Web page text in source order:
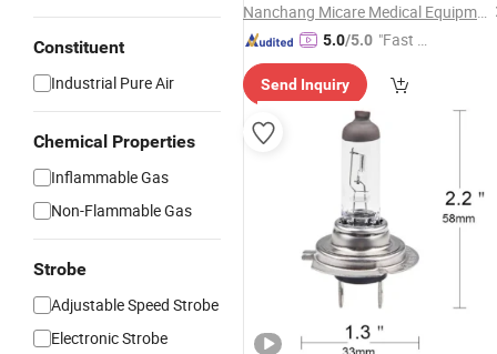
Constituent
Industrial Pure Air
Chemical Properties
Inflammable Gas
Non-Flammable Gas
Strobe
Adjustable Speed Strobe
Electronic Strobe
Nanchang Micare Medical Equipment Co., Ltd.
5.0/5.0 "Fast D
Send Inquiry